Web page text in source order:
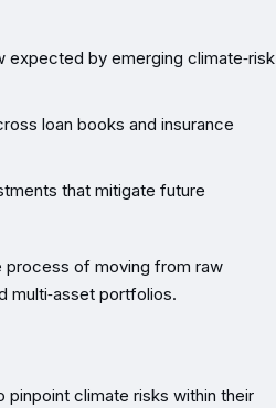
expected by emerging climate‑risk
loan books and insurance
that mitigate future
process of moving from raw
multi‑asset portfolios.
pinpoint climate risks within their